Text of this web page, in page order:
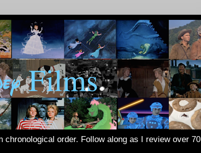
order. Follow along as I review over 70